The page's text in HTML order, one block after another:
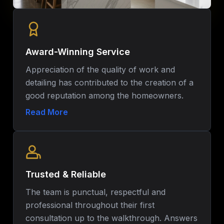
Award-Winning Service
Appreciation of the quality of work and
detailing has contributed to the creation of a
good reputation among the homeowners.
Such commitment to quality has made Pro-
home remodeling companies in Central
Florida.
Read More
Trusted & Reliable
The team is punctual, respectful and
professional throughout their first
consultation up to the walkthrough. Answers